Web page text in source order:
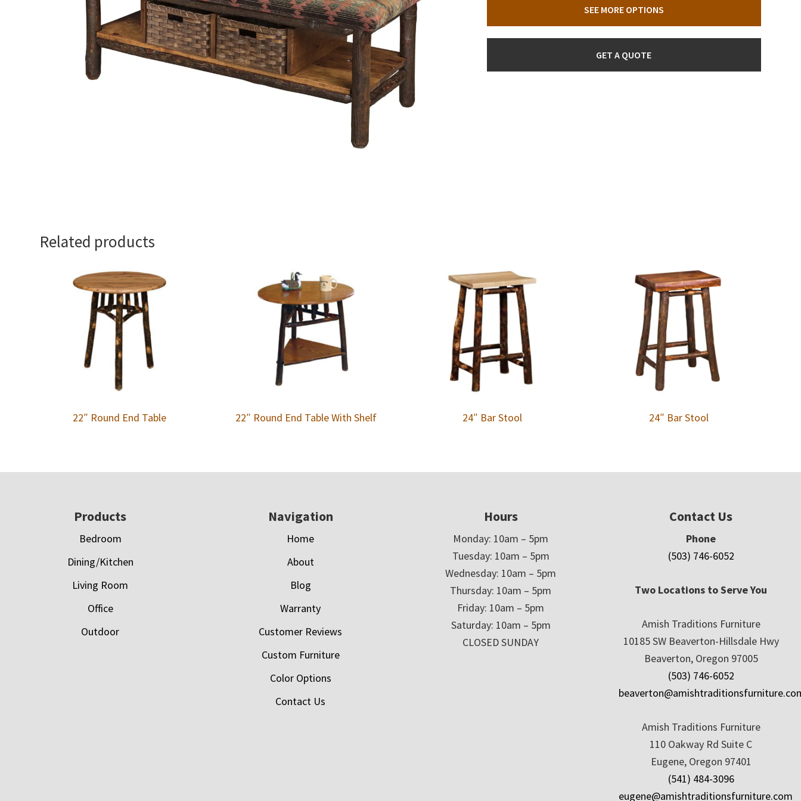
SEE MORE OPTIONS
GET A QUOTE
Related products
22″ Round End Table 22″ Round End Table With Shelf 24″ Bar Stool 24″ Bar Stool
Products
Bedroom
Dining/Kitchen
Living Room
Office
Outdoor
Navigation
Home
About
Blog
Warranty
Customer Reviews
Custom Furniture
Color Options
Contact Us
Hours
Monday: 10am – 5pm
Tuesday: 10am – 5pm
Wednesday: 10am – 5pm
Thursday: 10am – 5pm
Friday: 10am – 5pm
Saturday: 10am – 5pm
CLOSED SUNDAY
Contact Us
Phone
(503) 746-6052
Two Locations to Serve You
Amish Traditions Furniture
10185 SW Beaverton-Hillsdale Hwy
Beaverton, Oregon 97005
(503) 746-6052
Amish Traditions Furniture
110 Oakway Rd Suite C
Eugene, Oregon 97401
(541) 484-3096
eugene@amishtraditionsfurniture.com